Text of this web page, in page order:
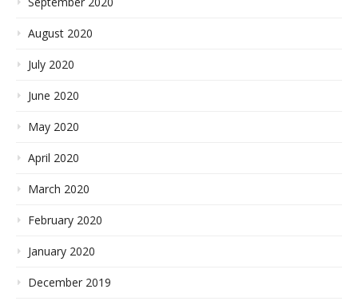
August 2020
July 2020
June 2020
May 2020
April 2020
March 2020
February 2020
January 2020
December 2019